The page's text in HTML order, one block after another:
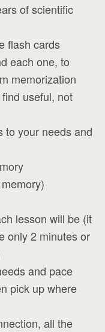
of scientific
flash cards
each one, to
memorization
useful, not
to your needs and
lesson will be (it
only 2 minutes or
and pace
pick up where
all the